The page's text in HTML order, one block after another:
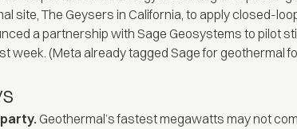
site, The Geysers in California, to apply closed-
a partnership with Sage Geosystems to pilot
week. (Meta already tagged Sage for geothermal
Geothermal’s fastest megawatts may not